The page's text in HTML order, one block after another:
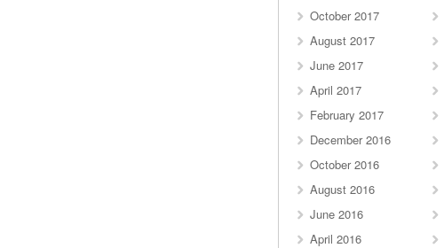
October 2017
August 2017
June 2017
April 2017
February 2017
December 2016
October 2016
August 2016
June 2016
April 2016